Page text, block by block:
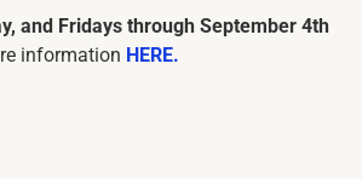
and Fridays through September 4th
information HERE.